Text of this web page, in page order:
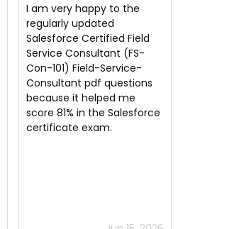
CertsGuru you have the
best Field-Service-
Consultant dumps material
on the entire internet.
Thank you much.